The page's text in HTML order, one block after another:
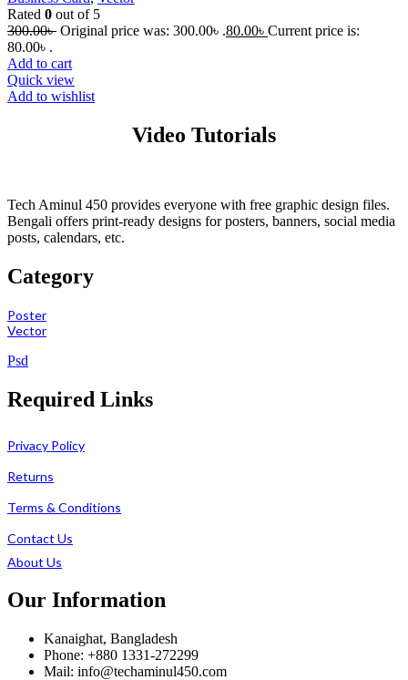
Rated 0 out of 5
300.00৳ Original price was: 300.00৳ .80.00৳ Current price is:
80.00৳ .
Add to cart
Quick view
Add to wishlist
Video Tutorials
Tech Aminul 450 provides everyone with free graphic design files.
Bengali offers print-ready designs for posters, banners, social media
posts, calendars, etc.
Category
Poster
Vector
Psd
Required Links
Privacy Policy
Returns
Terms & Conditions
Contact Us
About Us
Our Information
Kanaighat, Bangladesh
Phone: +880 1331-272299
Mail: info@techaminul450.com